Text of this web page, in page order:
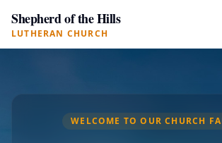
Shepherd of the Hills
LUTHERAN CHURCH
WELCOME TO OUR CHURCH